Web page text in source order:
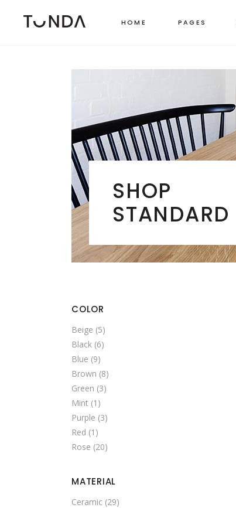
HOME PAGES
RIGHT SIDEBAR
MASONRY GRID
MASONRY WIDE
SHOP CAROUSEL
PINTEREST LIST
BOXED LIST
MASONRY CATEGORY LIST
SHOP
STANDARD
COLOR
Beige (5)
Black (6)
Blue (9)
Brown (8)
Green (3)
Mint (1)
Purple (3)
Red (1)
Rose (20)
MATERIAL
Ceramic (29)